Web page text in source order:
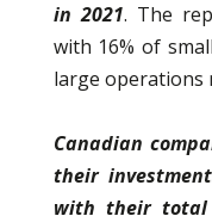
in 2021. The
with 16% of
large operations
Canadian
their
with their total